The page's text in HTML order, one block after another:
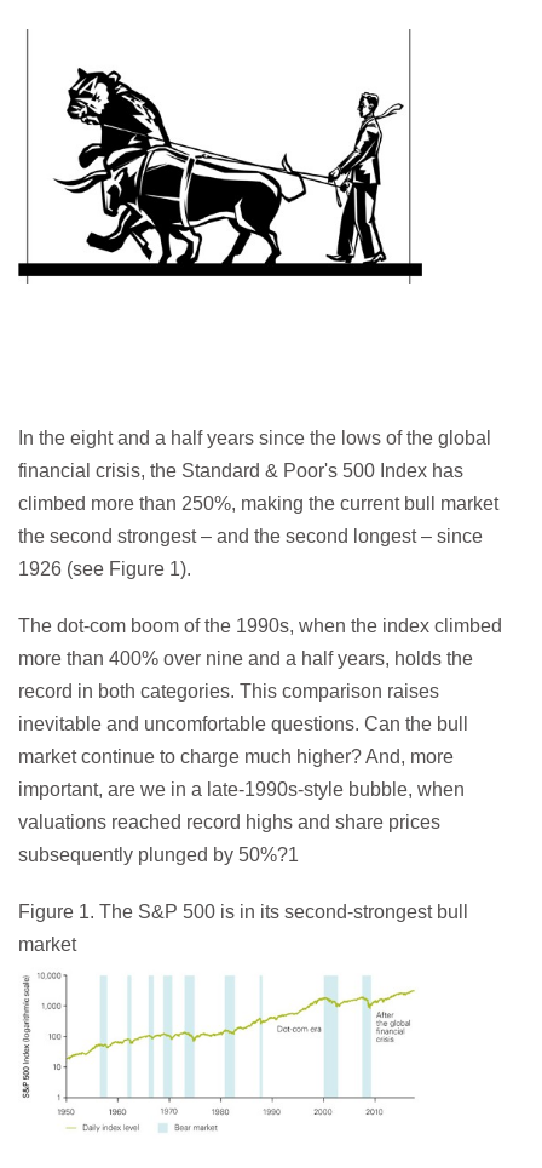
In the eight and a half years since the lows of the global
financial crisis, the Standard & Poor's 500 Index has
climbed more than 250%, making the current bull market
the second strongest – and the second longest – since
1926 (see Figure 1).
The dot-com boom of the 1990s, when the index climbed
more than 400% over nine and a half years, holds the
record in both categories. This comparison raises
inevitable and uncomfortable questions. Can the bull
market continue to charge much higher? And, more
important, are we in a late-1990s-style bubble, when
valuations reached record highs and share prices
subsequently plunged by 50%?1
Figure 1. The S&P 500 is in its second-strongest bull
market